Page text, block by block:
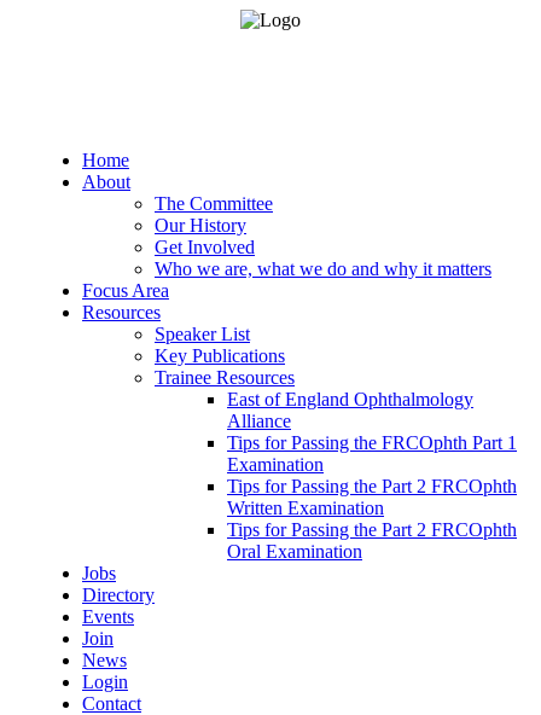
Home
About
The Committee
Our History
Get Involved
Who we are, what we do and why it matters
Focus Area
Resources
Speaker List
Key Publications
Trainee Resources
East of England Ophthalmology
Alliance
Tips for Passing the FRCOphth Part 1
Examination
Tips for Passing the Part 2 FRCOphth
Written Examination
Tips for Passing the Part 2 FRCOphth
Oral Examination
Jobs
Directory
Events
Join
News
Login
Contact